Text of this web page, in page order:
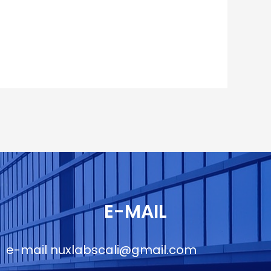
E-MAIL
e-mail nuxlabscali@gmail.com